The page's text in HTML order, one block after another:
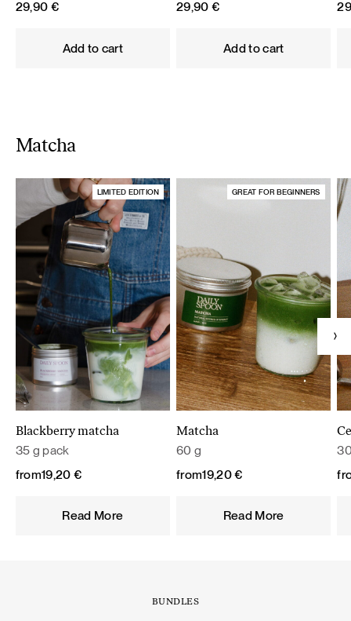
29,90 €
Add to cart
29,90 €
Add to cart
Matcha
LIMITED EDITION
Blackberry matcha
35 g pack
from19,20 €
Read More
GREAT FOR BEGINNERS
Matcha
60 g
from19,20€
Read More
BUNDLES